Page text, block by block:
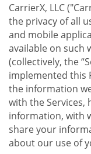
CarrierX, LLC
the privacy of all
and mobile
available on such
(collectively, the
implemented this
the information
with the Services,
information, with
share your
about our use of